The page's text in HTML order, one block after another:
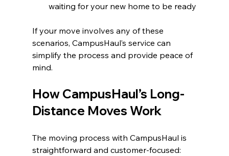
waiting for your new home to be ready
If your move involves any of these
scenarios, CampusHaul’s service can
simplify the process and provide peace of
mind.
How CampusHaul’s Long-
Distance Moves Work
The moving process with CampusHaul is
straightforward and customer-focused: